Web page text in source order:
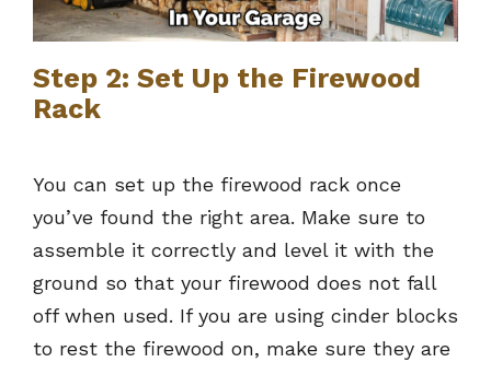
Step 2: Set Up the Firewood
Rack
You can set up the firewood rack once
you’ve found the right area. Make sure to
assemble it correctly and level it with the
ground so that your firewood does not fall
off when used. If you are using cinder blocks
to rest the firewood on, make sure they are